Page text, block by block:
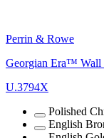
Perrin & Rowe
Georgian Era™ Wall
U.3794X
Polished
English